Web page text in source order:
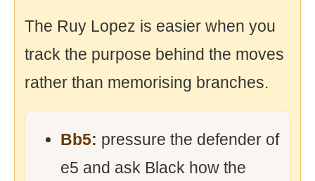
The Ruy Lopez is easier when you
track the purpose behind the moves
rather than memorising branches.
Bb5: pressure the defender of
e5 and ask Black how the